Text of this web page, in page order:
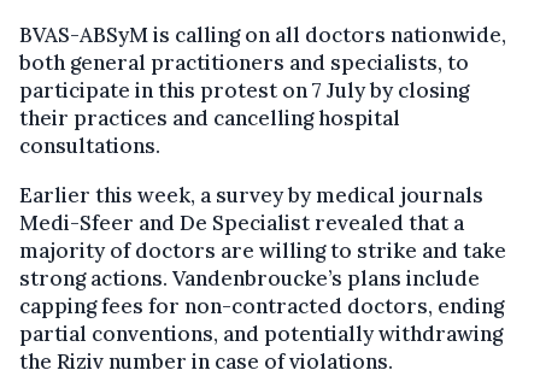
BVAS-ABSyM is calling on all doctors nationwide,
both general practitioners and specialists, to
participate in this protest on 7 July by closing
their practices and cancelling hospital
consultations.
Earlier this week, a survey by medical journals
Medi-Sfeer and De Specialist revealed that a
majority of doctors are willing to strike and take
strong actions. Vandenbroucke’s plans include
capping fees for non-contracted doctors, ending
partial conventions, and potentially withdrawing
the Riziv number in case of violations.